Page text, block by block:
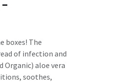
boxes! The
of infection and
aloe vera
soothes,